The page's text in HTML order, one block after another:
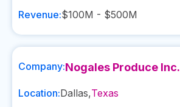
Revenue:$100M - $500M
Company:Nogales Produce Inc.
Location:Dallas,Texas